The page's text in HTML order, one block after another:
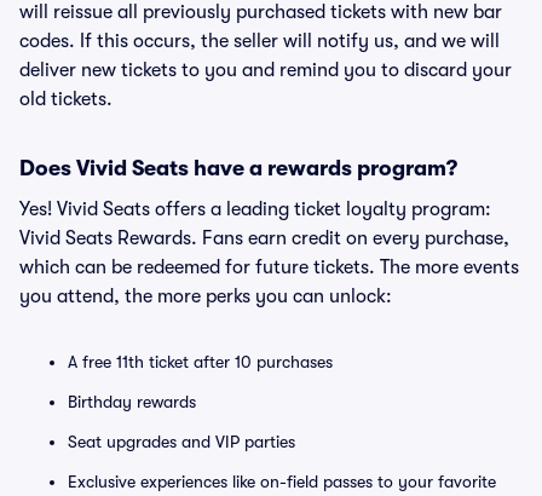
will reissue all previously purchased tickets with new bar
codes. If this occurs, the seller will notify us, and we will
deliver new tickets to you and remind you to discard your
old tickets.
Does Vivid Seats have a rewards program?
Yes! Vivid Seats offers a leading ticket loyalty program:
Vivid Seats Rewards. Fans earn credit on every purchase,
which can be redeemed for future tickets. The more events
you attend, the more perks you can unlock:
A free 11th ticket after 10 purchases
Birthday rewards
Seat upgrades and VIP parties
Exclusive experiences like on-field passes to your favorite